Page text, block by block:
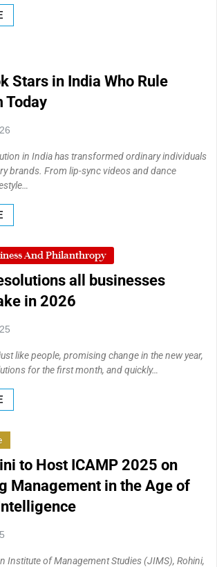
Stars in India Who Rule
Today
in India has transformed ordinary individuals
brands. From lip-sync videos and dance
And Philanthropy
all businesses
in 2026
like people, promising change in the new year,
for the first month, and quickly…
to Host ICAMP 2025 on
Management in the Age of
Institute of Management Studies (JIMS), Rohini,